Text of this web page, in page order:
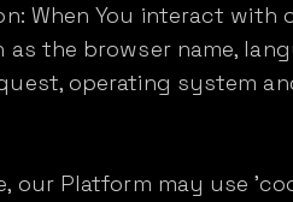
When You interact
the browser name,
operating system
our Platform may use